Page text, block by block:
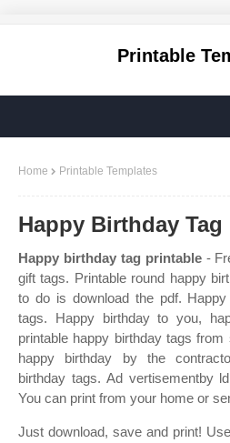
Printable
Home Printable Templates
Happy Birthday
Happy birthday tag printable-
gift tags. Printable round happy
to do is download the pdf.
tags. Happy birthday to you,
printable happy birthday tags from
happy birthday by the
birthday tags. Ad vertisementby
You can print from your home or
Just download, save and print!